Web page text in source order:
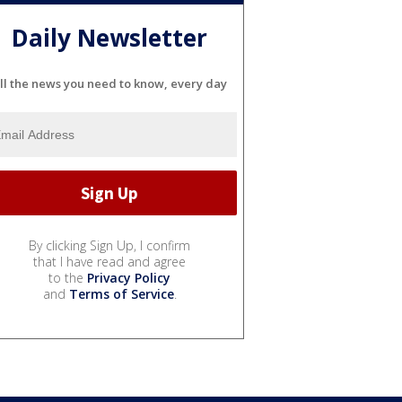
Daily Newsletter
the news you need to know, every day
By clicking Sign Up, I confirm
that I have read and agree
to the Privacy Policy
and Terms of Service.